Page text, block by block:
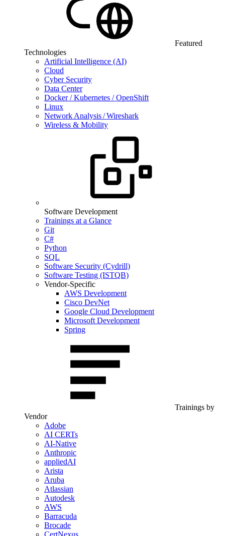
Featured
Technologies
Artificial Intelligence (AI)
Cloud
Cyber Security
Data Center
Docker / Kubernetes / OpenShift
Linux
Network Analysis / Wireshark
Wireless & Mobility
Software Development
Trainings at a Glance
Git
C#
Python
SQL
Software Security (Cydrill)
Software Testing (ISTQB)
Vendor-Specific
AWS Development
Cisco DevNet
Google Cloud Development
Microsoft Development
Spring
Trainings by
Vendor
Adobe
AI CERTs
AI-Native
Anthropic
appliedAI
Arista
Aruba
Atlassian
Autodesk
AWS
Barracuda
Brocade
CertNexus